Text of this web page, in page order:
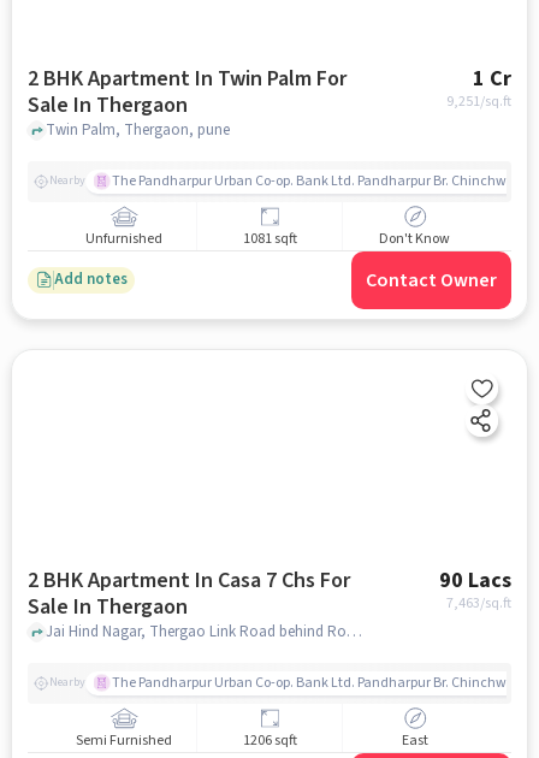
2 BHK Apartment In Twin Palm For
Sale In Thergaon
1 Cr
9,251/sq.ft
Twin Palm, Thergaon, pune
Nearby The Pandharpur Urban Co-op. Bank Ltd. Pandharpur Br. Chinchwad
Unfurnished 1081 sqft Don't Know
Add notes Contact Owner
2 BHK Apartment In Casa 7 Chs For
Sale In Thergaon
90 Lacs
7,463/sq.ft
Jai Hind Nagar, Thergao Link Road behind Rosewood Hotel India, Thergaon, pune
Nearby The Pandharpur Urban Co-op. Bank Ltd. Pandharpur Br. Chinchwad
Semi Furnished 1206 sqft East